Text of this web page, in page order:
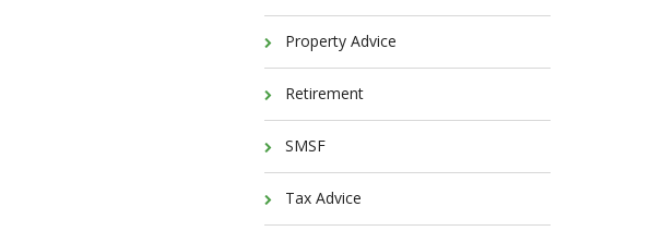
Property Advice
Retirement
SMSF
Tax Advice